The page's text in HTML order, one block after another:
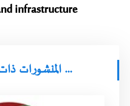
infrastructure
المنشورات ذات الصلة ...